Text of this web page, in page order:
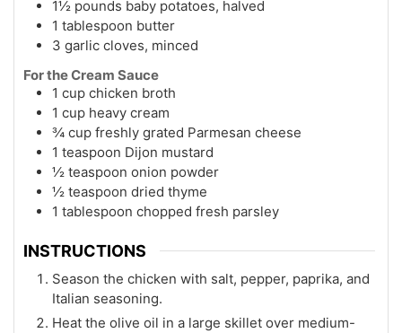
1½ pounds baby potatoes, halved
1 tablespoon butter
3 garlic cloves, minced
For the Cream Sauce
1 cup chicken broth
1 cup heavy cream
¾ cup freshly grated Parmesan cheese
1 teaspoon Dijon mustard
½ teaspoon onion powder
½ teaspoon dried thyme
1 tablespoon chopped fresh parsley
INSTRUCTIONS
Season the chicken with salt, pepper, paprika, and
Italian seasoning.
Heat the olive oil in a large skillet over medium-